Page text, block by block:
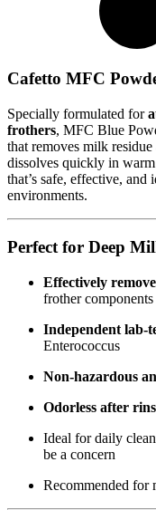
Cafetto MFC
Specially formulated for
frothers, MFC Blue
that removes milk
dissolves quickly in
that’s safe, effective,
environments.
Perfect for Deep
Effectively
frother components
Independent lab-
Enterococcus
Non-hazardous
Odorless after
Ideal for daily
be a concern
Recommended for